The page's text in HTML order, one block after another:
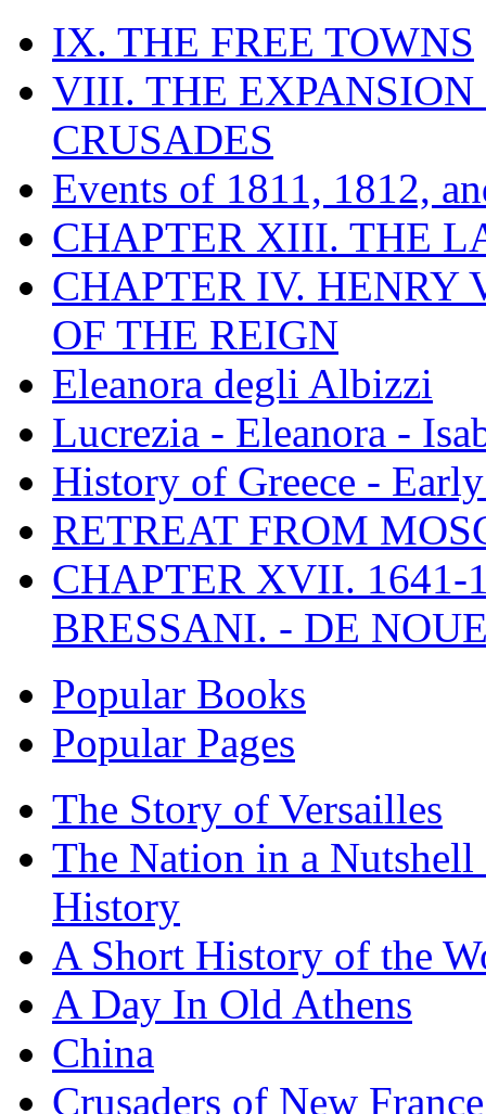
IX. THE FREE TOWNS
VIII. THE EXPANSION
CRUSADES
Events of 1811, 1812,
CHAPTER XIII. THE
CHAPTER IV. HENRY
OF THE REIGN
Eleanora degli Albizzi
Lucrezia - Eleanora -
History of Greece -
RETREAT FROM
CHAPTER XVII. 1641-
BRESSANI. - DE
Popular Books
Popular Pages
The Story of Versailles
The Nation in a
History
A Short History of the
A Day In Old Athens
China
Crusaders of New France